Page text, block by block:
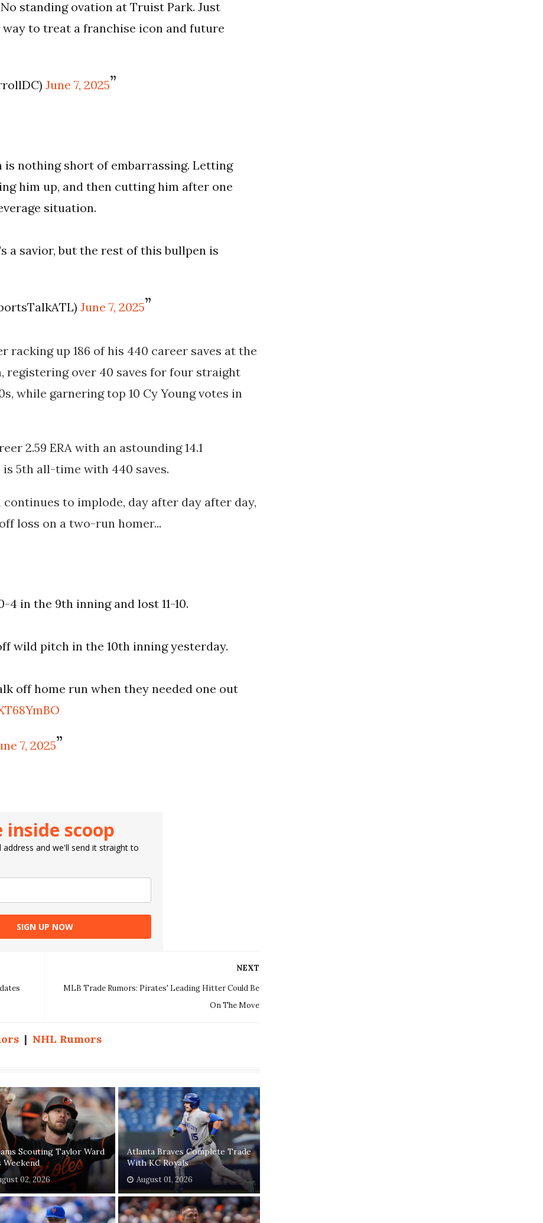
standing ovation at Truist Park. Just
way to treat a franchise icon and future
June 7, 2025
is nothing short of embarrassing. Letting
him up, and then cutting him after one
situation.
a savior, but the rest of this bullpen is
June 7, 2025
racking up 186 of his 440 career saves at the
registering over 40 saves for four straight
while garnering top 10 Cy Young votes in
2.59 ERA with an astounding 14.1
5th all-time with 440 saves.
to implode, day after day after day,
loss on a two-run homer...
4 in the 9th inning and lost 11-10.
wild pitch in the 10th inning yesterday.
off home run when they needed one out
7, 2025
inside scoop
address and we'll send it straight to
SIGN UP NOW
NEXT
MLB Trade Rumors: Pirates' Leading Hitter Could Be
On The Move
| NHL Rumors
Scouting Taylor Ward
Weekend
02, 2026
Atlanta Braves Complete Trade
With KC Royals
August 01, 2026